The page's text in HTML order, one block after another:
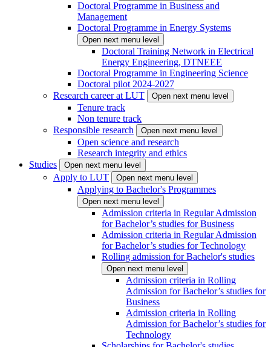
Doctoral Programme in Business and
Management
Doctoral Programme in Energy Systems
Open next menu level
Doctoral Training Network in Electrical
Energy Engineering, DTNEEE
Doctoral Programme in Engineering Science
Doctoral pilot 2024-2027
Research career at LUT
Open next menu level
Tenure track
Non tenure track
Responsible research
Open next menu level
Open science and research
Research integrity and ethics
Studies
Open next menu level
Apply to LUT Open next menu level
Applying to Bachelor's Programmes
Open next menu level
Admission criteria in Regular Admission
for Bachelor’s studies for Business
Admission criteria in Regular Admission
for Bachelor’s studies for Technology
Rolling admission for Bachelor's studies
Open next menu level
Admission criteria in Rolling
Admission for Bachelor’s studies for
Business
Admission criteria in Rolling
Admission for Bachelor’s studies for
Technology